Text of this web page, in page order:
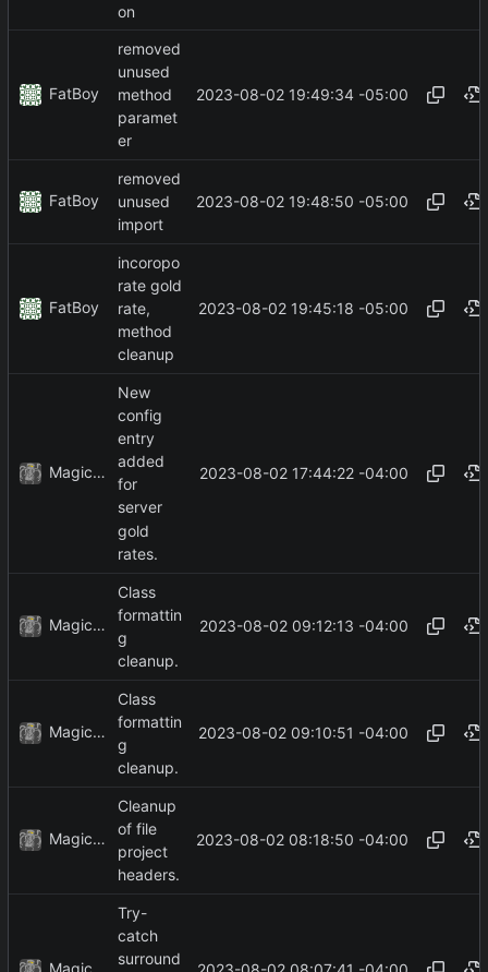
on
FatBoy
removed
unused
method
paramet
er
2023-08-02 19:49:34 -05:00
FatBoy
removed
unused
import
2023-08-02 19:48:50 -05:00
FatBoy
incoropo
rate gold
rate,
method
cleanup
2023-08-02 19:45:18 -05:00
MagicBot
New
config
entry
added
for
server
gold
rates.
2023-08-02 17:44:22 -04:00
MagicBot
Class
formattin
g
cleanup.
2023-08-02 09:12:13 -04:00
MagicBot
Class
formattin
g
cleanup.
2023-08-02 09:10:51 -04:00
MagicBot
Cleanup
of file
project
headers.
2023-08-02 08:18:50 -04:00
MagicBot
Try-
catch
surround